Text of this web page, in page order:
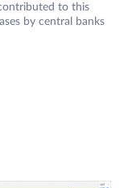
to this
by central banks